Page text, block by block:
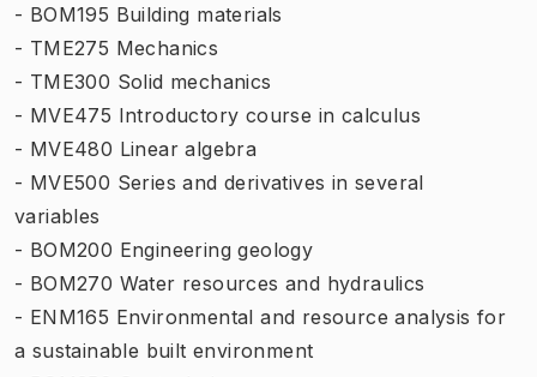
- BOM195 Building materials
- TME275 Mechanics
- TME300 Solid mechanics
- MVE475 Introductory course in calculus
- MVE480 Linear algebra
- MVE500 Series and derivatives in several
variables
- BOM200 Engineering geology
- BOM270 Water resources and hydraulics
- ENM165 Environmental and resource analysis for
a sustainable built environment